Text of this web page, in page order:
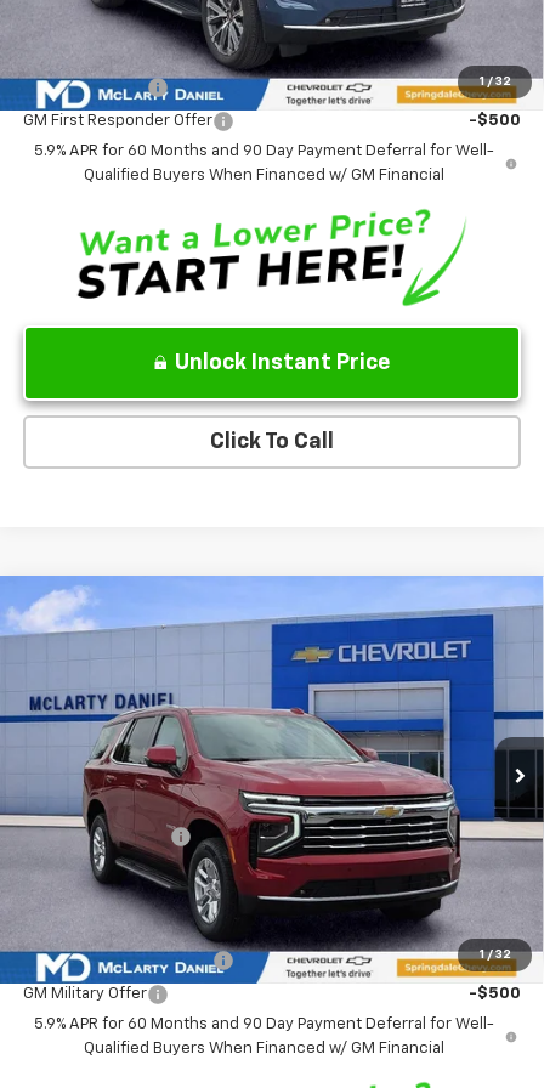
1 / 32
Add. Offers you may Qualify For:
GM Military Offer -$500
GM First Responder Offer
-$500
5.9% APR for 60 Months and 90 Day Payment Deferral for Well-
Qualified Buyers When Financed w/ GM Financial
Unlock Instant Price
Click To Call
1 / 32
New 2026 Chevrolet TahoeLT
1GNS6NKD9TR350562 TR350562Model:CK10706
In Stock
$3,880 $68,695
SALE PRICE
Less
$72,575
Market Adjustment: -$3,880
Sale Price: $68,695
Add. Offers you may Qualify For:
GM First Responder Offer -$500
GM Military Offer
-$500
5.9% APR for 60 Months and 90 Day Payment Deferral for Well-
Qualified Buyers When Financed w/ GM Financial
Compare Vehicle